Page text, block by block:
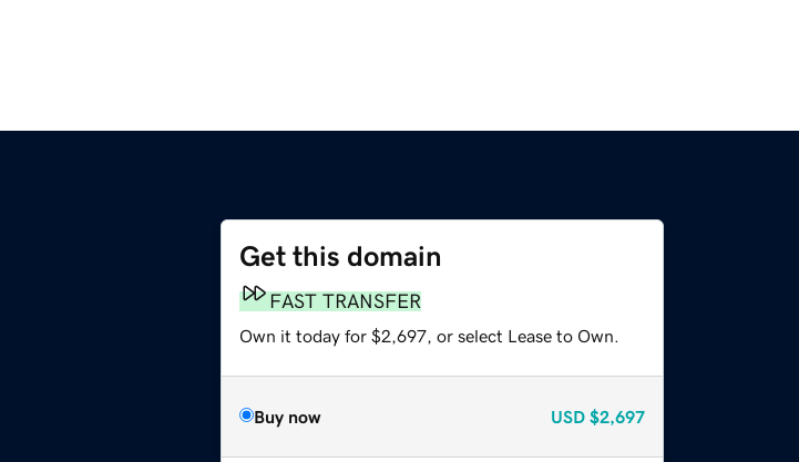
Get this domain
FAST TRANSFER
Own it today for $2,697, or select Lease to Own.
Buy now USD $2,697